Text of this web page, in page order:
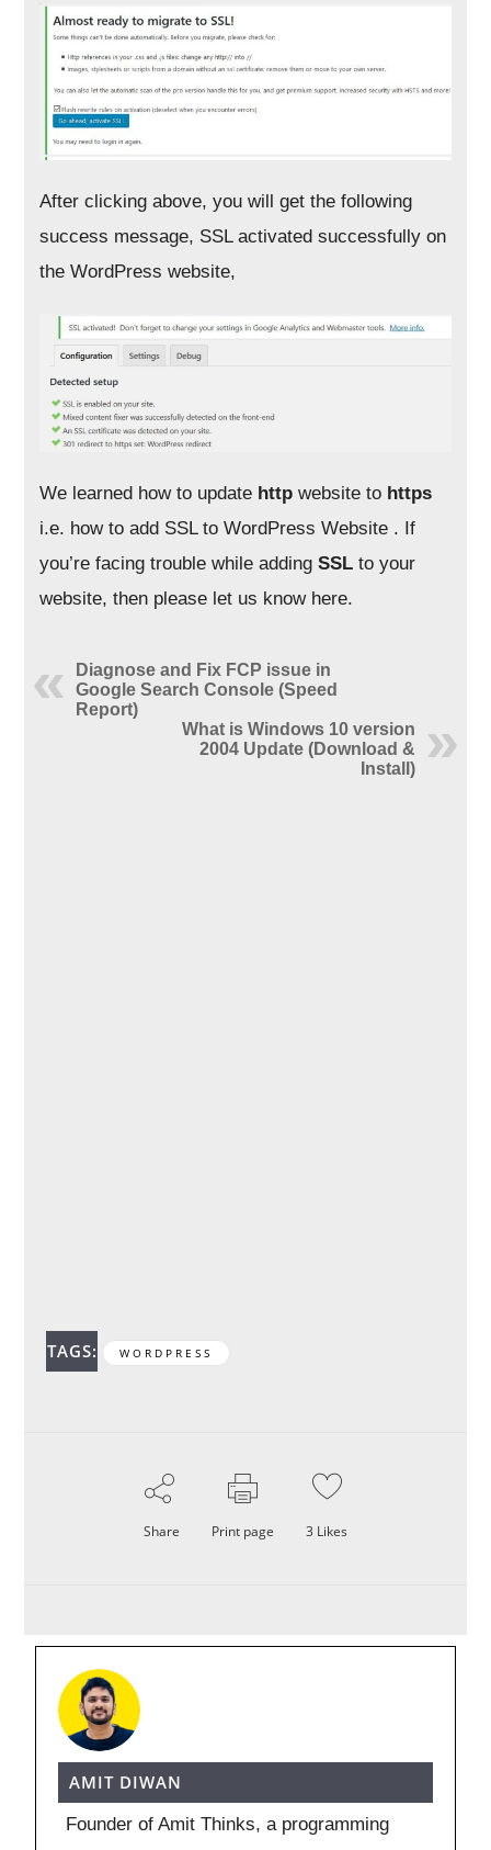
After clicking above, you will get the following
success message, SSL activated successfully on
the WordPress website,
We learned how to update http website to https
i.e. how to add SSL to WordPress Website . If
you’re facing trouble while addingSSLto your
website, then please let us know here.
Diagnose and Fix FCP issue in
Google Search Console (Speed
Report)
What is Windows 10 version
2004 Update (Download &
Install)
TAGS: WORDPRESS
Share Print page 3 Likes
AMIT DIWAN
Founder of Amit Thinks, a programming